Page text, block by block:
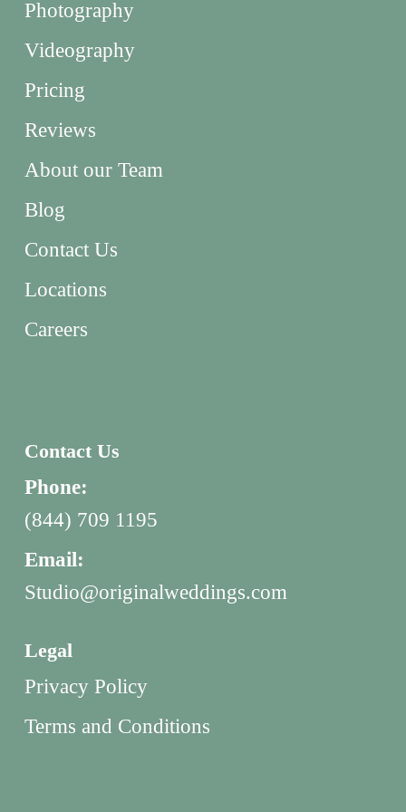
Photography
Videography
Pricing
Reviews
About our Team
Blog
Contact Us
Locations
Careers
Contact Us
Phone:
(844) 709 1195
Email:
Studio@originalweddings.com
Legal
Privacy Policy
Terms and Conditions